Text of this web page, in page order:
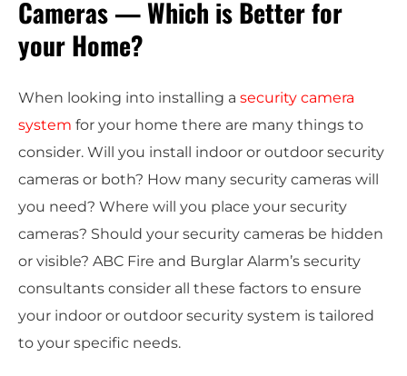
Cameras — Which is Better for
your Home?
When looking into installing a security camera
system for your home there are many things to
consider. Will you install indoor or outdoor security
cameras or both? How many security cameras will
you need? Where will you place your security
cameras? Should your security cameras be hidden
or visible? ABC Fire and Burglar Alarm’s security
consultants consider all these factors to ensure
your indoor or outdoor security system is tailored
to your specific needs.